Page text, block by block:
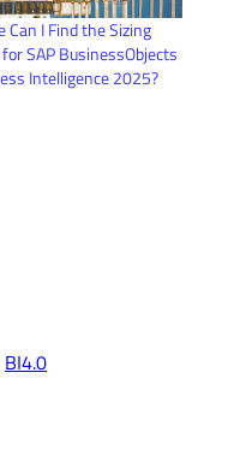
Can I Find the Sizing
SAP BusinessObjects
Intelligence 2025?
BI4.0